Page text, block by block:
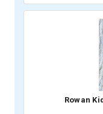
Rowan